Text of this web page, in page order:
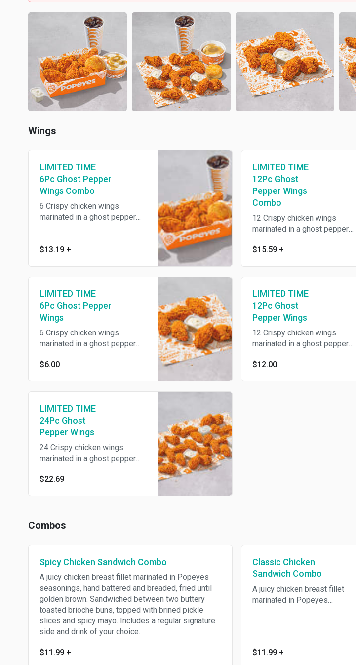
Wings
LIMITED TIME
6Pc Ghost Pepper
Wings Combo
6 Crispy chicken wings
marinated in a ghost pepper
breaded and served with our
$13.19 +
LIMITED TIME
12Pc Ghost
Pepper Wings
Combo
12 Crispy chicken wings
marinated in a ghost pepper
hours then hand battered and
side and drink of your choice.
$15.59 +
LIMITED TIME
6Pc Ghost Pepper
Wings
6 Crispy chicken wings
marinated in a ghost pepper
hours then hand battered and
$6.00
LIMITED TIME
12Pc Ghost
Pepper Wings
12 Crispy chicken wings
marinated in a ghost pepper
hours then hand battered and
$12.00
LIMITED TIME
24Pc Ghost
Pepper Wings
24 Crispy chicken wings
marinated in a ghost pepper
hours then hand battered and
$22.69
Combos
Spicy Chicken Sandwich Combo
A juicy chicken breast fillet marinated in Popeyes
seasonings, hand battered and breaded, fried until
golden brown. Sandwiched between two buttery
toasted brioche buns, topped with brined pickle
slices and spicy mayo. Includes a regular signature
side and drink of your choice.
$11.99 +
Classic Chicken
Sandwich Combo
A juicy chicken breast fillet
marinated in Popeyes
buns, topped with brined pickle
$11.99 +